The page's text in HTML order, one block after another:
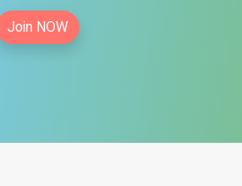
Join NOW